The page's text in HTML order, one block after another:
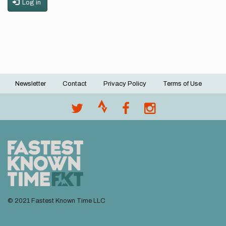
Log in
Footer
Newsletter Contact Privacy Policy Terms of Use
© 2021 Fastest Known Time LLC